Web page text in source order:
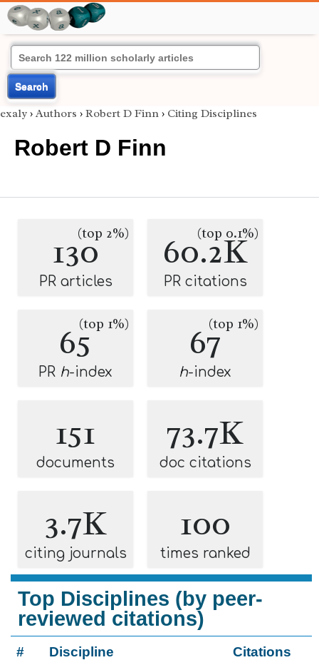
Search
exaly › Authors › Robert D Finn › Citing Disciplines
Robert D Finn
130(top 2%)
PR articles
60.2K
(top 0.1%)
PR citations
65(top 1%)
PR h-index
67(top 1%)
h-index
151
documents
73.7K
doc citations
3.7K
citing journals
100
times ranked
Top Disciplines (by peer-
reviewed citations)
# Discipline Citations